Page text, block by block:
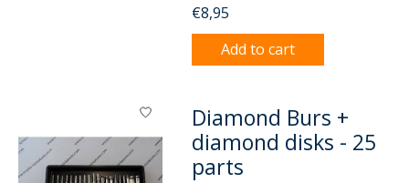
€8,95
Add to cart
Diamond Burs +
diamond disks - 25
parts